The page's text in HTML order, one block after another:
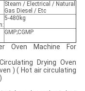
Steam / Electrical / Natural
Gas Diesel / Etc
5-480kg
GMP;CGMP
Oven Machine For
Drying Oven
) ( Hot air circulating